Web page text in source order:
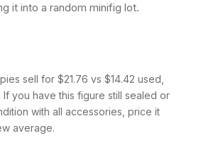
it into a random minifig lot.
sell for $21.76 vs $14.42 used,
If you have this figure still sealed or
with all accessories, price it
average.